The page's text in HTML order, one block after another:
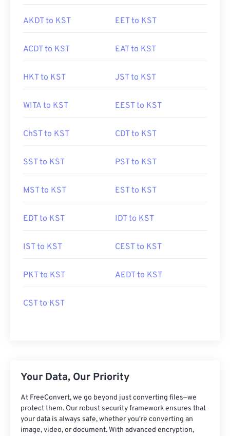
AKDT to KST EET to KST
ACDT to KST EAT to KST
HKT to KST JST to KST
WITA to KST EEST to KST
ChST to KST CDT to KST
SST to KST PST to KST
MST to KST EST to KST
EDT to KST IDT to KST
IST to KST CEST to KST
PKT to KST AEDT to KST
CST to KST
Your Data, Our Priority
At FreeConvert, we go beyond just converting files—we
protect them. Our robust security framework ensures that
your data is always safe, whether you're converting an
image, video, or document. With advanced encryption,